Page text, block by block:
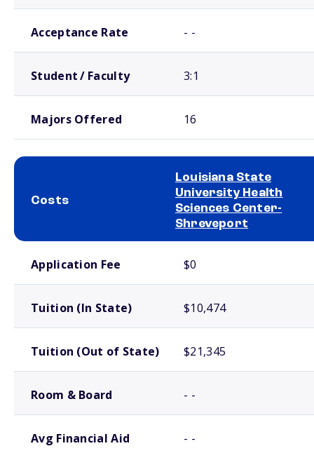
Acceptance Rate - -
Student / Faculty 3:1
Majors Offered 16
Costs
Louisiana State
University Health
Sciences Center-
Shreveport
Application Fee $0
Tuition (In State) $10,474
Tuition (Out of State) $21,345
Room & Board - -
Avg Financial Aid - -